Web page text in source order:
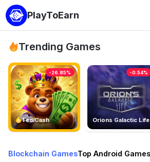
PlayToEarn
Trending Games
TedlCash
-26.85%
Orions Galactic Life
-0.54%
Blockchain GamesTop Android Games